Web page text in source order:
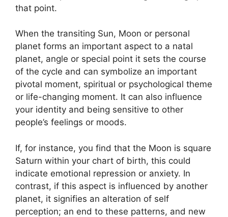
that point.
When the transiting Sun, Moon or personal
planet forms an important aspect to a natal
planet, angle or special point it sets the course
of the cycle and can symbolize an important
pivotal moment, spiritual or psychological theme
or life-changing moment. It can also influence
your identity and being sensitive to other
people’s feelings or moods.
If, for instance, you find that the Moon is square
Saturn within your chart of birth, this could
indicate emotional repression or anxiety. In
contrast, if this aspect is influenced by another
planet, it signifies an alteration of self
perception; an end to these patterns, and new